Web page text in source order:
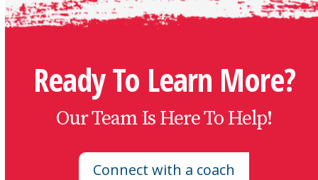
Ready To Learn More?
Our Team Is Here To Help!
Connect with a coach